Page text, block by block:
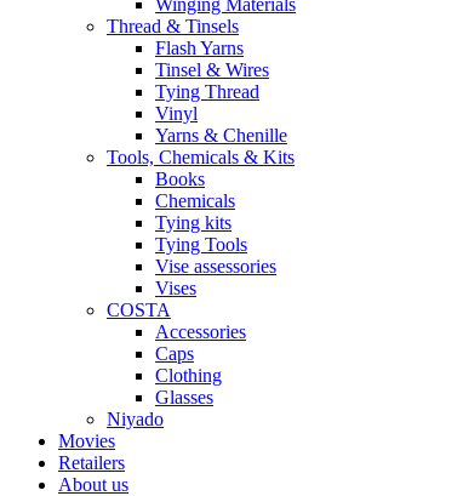
Winging Materials
Thread & Tinsels
Flash Yarns
Tinsel & Wires
Tying Thread
Vinyl
Yarns & Chenille
Tools, Chemicals & Kits
Books
Chemicals
Tying kits
Tying Tools
Vise assessories
Vises
COSTA
Accessories
Caps
Clothing
Glasses
Niyado
Movies
Retailers
About us